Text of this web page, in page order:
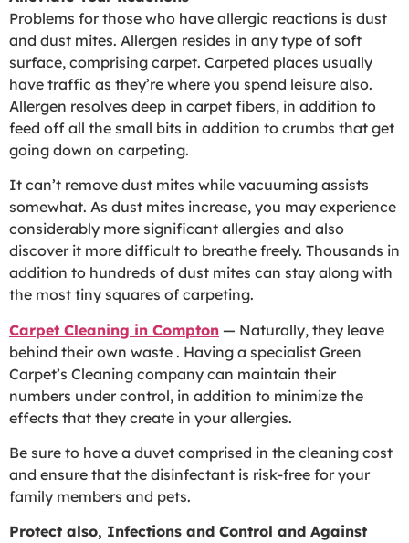
Problems for those who have allergic reactions is dust
and dust mites. Allergen resides in any type of soft
surface, comprising carpet. Carpeted places usually
have traffic as they’re where you spend leisure also.
Allergen resolves deep in carpet fibers, in addition to
feed off all the small bits in addition to crumbs that get
going down on carpeting.
It can’t remove dust mites while vacuuming assists
somewhat. As dust mites increase, you may experience
considerably more significant allergies and also
discover it more difficult to breathe freely. Thousands in
addition to hundreds of dust mites can stay along with
the most tiny squares of carpeting.
Carpet Cleaning in Compton — Naturally, they leave
behind their own waste . Having a specialist Green
Carpet’s Cleaning company can maintain their
numbers under control, in addition to minimize the
effects that they create in your allergies.
Be sure to have a duvet comprised in the cleaning cost
and ensure that the disinfectant is risk-free for your
family members and pets.
Protect also, Infections and Control and Against